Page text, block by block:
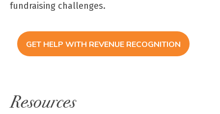
fundraising challenges.
GET HELP WITH REVENUE RECOGNITION
Resources